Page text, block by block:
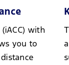
with
you to